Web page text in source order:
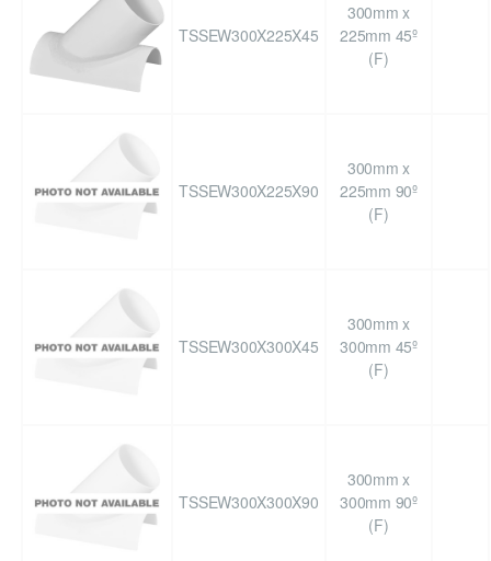
TSSEW300X225X45
300mm x
225mm 45º
(F)
TSSEW300X225X90
300mm x
225mm 90º
(F)
TSSEW300X300X45
300mm x
300mm 45º
(F)
TSSEW300X300X90
300mm x
300mm 90º
(F)